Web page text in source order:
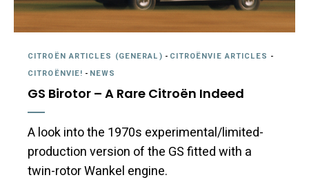
CITROËN ARTICLES (GENERAL) - CITROËNVIE ARTICLES -
CITROËNVIE! - NEWS
GS Birotor – A Rare Citroën Indeed
A look into the 1970s experimental/limited-
production version of the GS fitted with a
twin-rotor Wankel engine.